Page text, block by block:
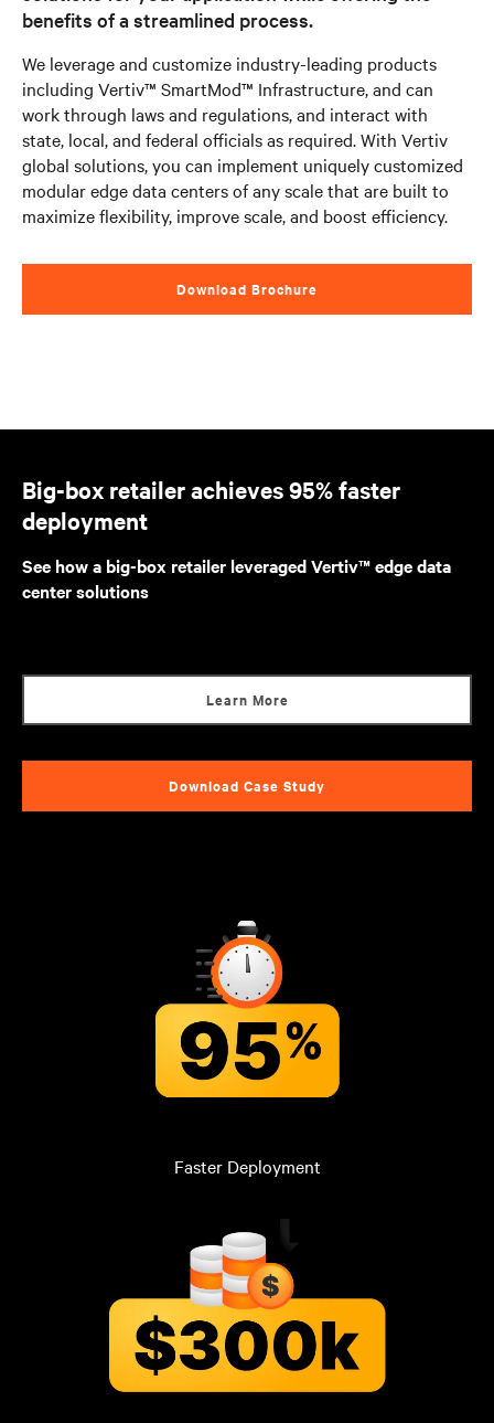
benefits of a streamlined process.
We leverage and customize industry-leading products
including Vertiv™ SmartMod™ Infrastructure, and can
work through laws and regulations, and interact with
state, local, and federal officials as required. With Vertiv
global solutions, you can implement uniquely customized
modular edge data centers of any scale that are built to
maximize flexibility, improve scale, and boost efficiency.
Download Brochure
Big-box retailer achieves 95% faster
deployment
See how a big-box retailer leveraged Vertiv™ edge data
center solutions
Learn More
Download Case Study
Faster Deployment